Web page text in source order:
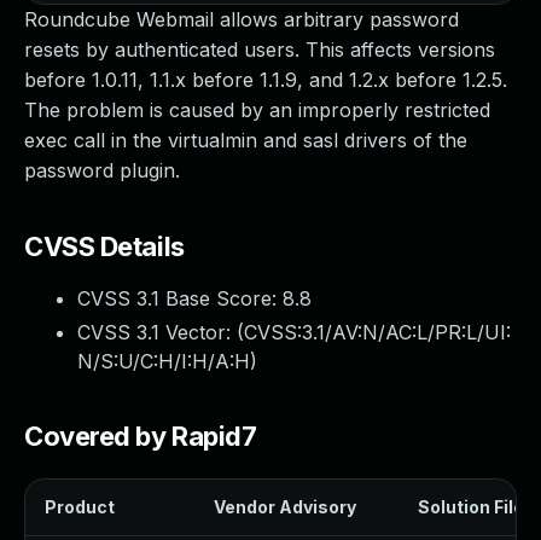
Roundcube Webmail allows arbitrary password
resets by authenticated users. This affects versions
before 1.0.11, 1.1.x before 1.1.9, and 1.2.x before 1.2.5.
The problem is caused by an improperly restricted
exec call in the virtualmin and sasl drivers of the
password plugin.
CVSS Details
CVSS 3.1 Base Score: 8.8
CVSS 3.1 Vector: (CVSS:3.1/AV:N/AC:L/PR:L/UI:
N/S:U/C:H/I:H/A:H)
Covered by Rapid7
Product Vendor Advisory Solution File